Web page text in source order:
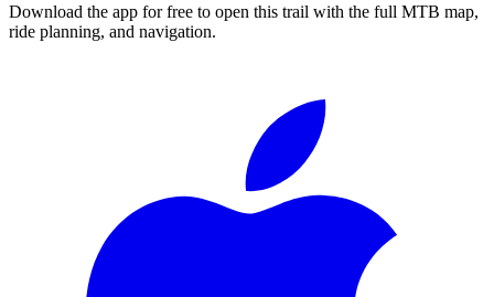
Download the app for free to open this trail with the full MTB map,
ride planning, and navigation.